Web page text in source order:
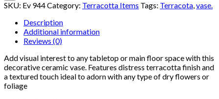
SKU: Ev 944Category: Terracotta Items Tags: Terracota,vase.
Description
Additional information
Reviews (0)
Add visual interest to any tabletop or main floor space with this
decorative ceramic vase. Features distress terracotta finish and
a textured touch ideal to adorn with any type of dry flowers or
foliage